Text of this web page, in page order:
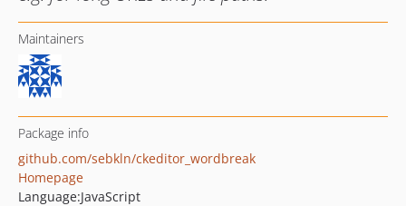
Maintainers
Package info
github.com/sebkln/ckeditor_wordbreak
Homepage
Language:JavaScript